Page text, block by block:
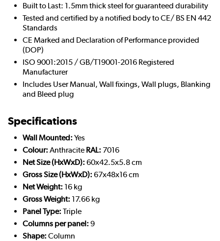
Built to Last: 1.5mm thick steel for guaranteed durability
Tested and certified by a notified body to CE/ BS EN 442
Standards
CE Marked and Declaration of Performance provided
(DOP)
ISO 9001:2015 / GB/T19001-2016 Registered
Manufacturer
Includes User Manual, Wall fixings, Wall plugs, Blanking
and Bleed plug
Specifications
Wall Mounted: Yes
Colour: Anthracite RAL: 7016
Net Size (HxWxD): 60x42.5x5.8 cm
Gross Size (HxWxD): 67x48x16 cm
Net Weight: 16 kg
Gross Weight: 17.66 kg
Panel Type: Triple
Columns per panel: 9
Shape: Column